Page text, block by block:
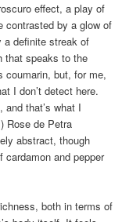
effect, a play of
contrasted by a glow of
a definite streak of
that speaks to the
coumarin, but, for me,
I don’t detect here.
that’s what I
Rose de Petra
abstract, though
and pepper
both in terms of